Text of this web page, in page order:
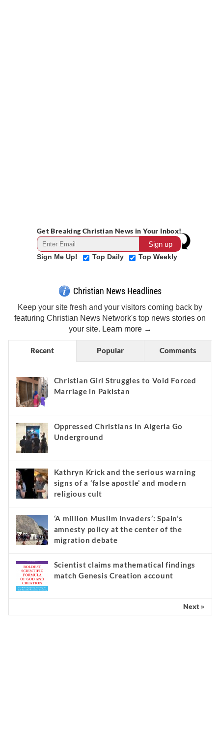
Get Breaking Christian News in Your Inbox!
Sign Me Up! Top Daily Top Weekly
Christian News Headlines
Keep your site fresh and your visitors coming back by
featuring Christian News Network's top news stories on
your site. Learn more →
Recent Popular Comments
Christian Girl Struggles to Void Forced
Marriage in Pakistan
Oppressed Christians in Algeria Go
Underground
Kathryn Krick and the serious warning
signs of a ‘false apostle’ and modern
religious cult
‘A million Muslim invaders’: Spain’s
amnesty policy at the center of the
migration debate
Scientist claims mathematical findings
match Genesis Creation account
Next »